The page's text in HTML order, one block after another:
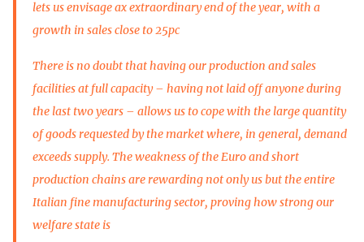
lets us envisage ax extraordinary end of the year, with a
growth in sales close to 25pc
There is no doubt that having our production and sales
facilities at full capacity – having not laid off anyone during
the last two years – allows us to cope with the large quantity
of goods requested by the market where, in general, demand
exceeds supply. The weakness of the Euro and short
production chains are rewarding not only us but the entire
Italian fine manufacturing sector, proving how strong our
welfare state is